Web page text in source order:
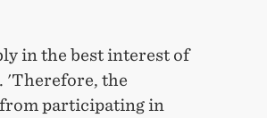
in the best interest of
'Therefore, the
from participating in